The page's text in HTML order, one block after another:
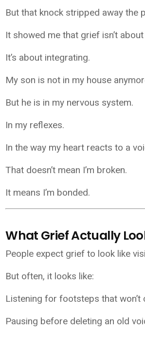
But that knock stripped away the
It showed me that grief isn’t about
It’s about integrating.
My son is not in my house
But he is in my nervous system.
In my reflexes.
In the way my heart reacts to a
That doesn’t mean I’m broken.
It means I’m bonded.
What Grief Actually
People expect grief to look like
But often, it looks like:
Listening for footsteps that won’t
Pausing before deleting an old